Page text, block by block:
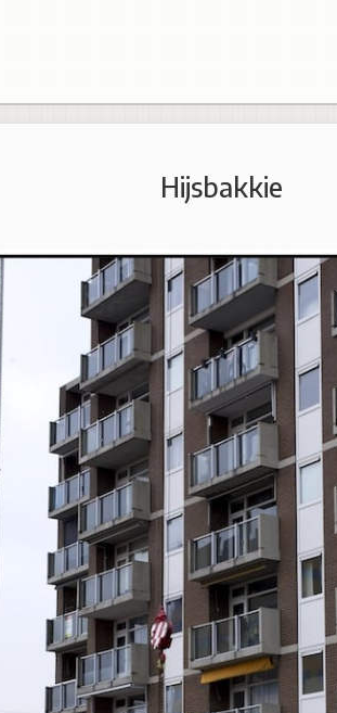
Hijsbakkie